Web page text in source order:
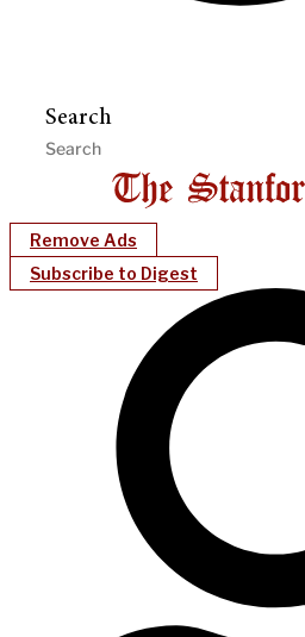
Search
Remove Ads
Subscribe to Digest